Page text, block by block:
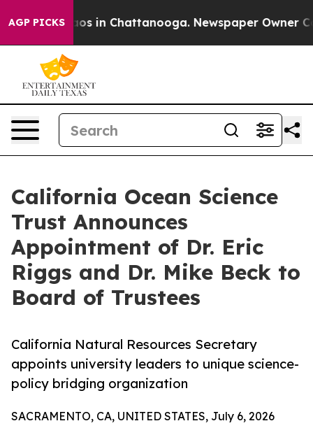
AGP PICKS
Chaos in Chattanooga. Newspaper Owner
California Ocean Science
Trust Announces
Appointment of Dr. Eric
Riggs and Dr. Mike Beck to
Board of Trustees
California Natural Resources Secretary
appoints university leaders to unique science-
policy bridging organization
SACRAMENTO, CA, UNITED STATES, July 6, 2026